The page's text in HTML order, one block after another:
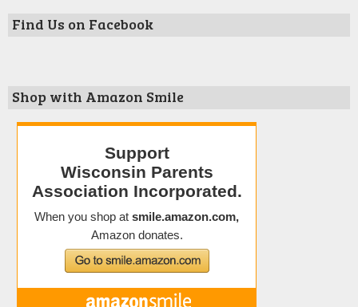
Find Us on Facebook
Shop with Amazon Smile